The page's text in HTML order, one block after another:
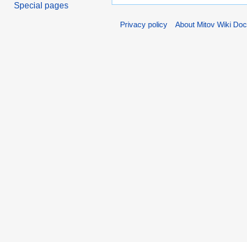
Special pages
Privacy policy About Mitov Wiki Doc